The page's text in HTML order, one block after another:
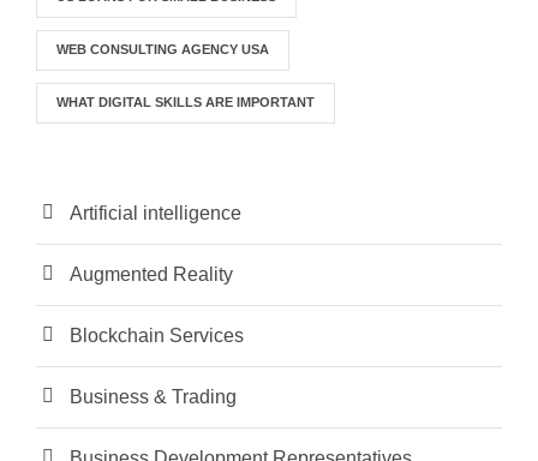
WEB CONSULTING AGENCY USA
WHAT DIGITAL SKILLS ARE IMPORTANT
Artificial intelligence
Augmented Reality
Blockchain Services
Business & Trading